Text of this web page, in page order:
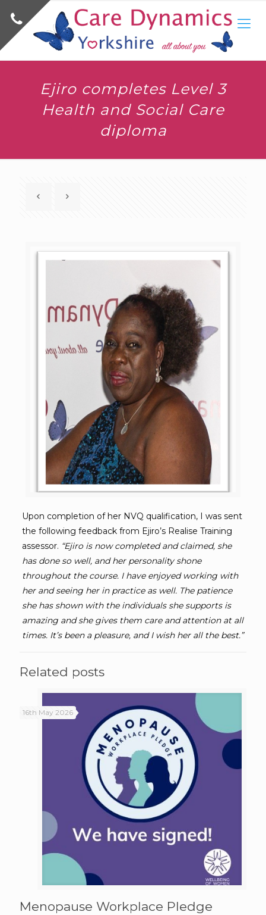
Ejiro completes Level 3
Health and Social Care
diploma
Upon completion of her NVQ qualification, I was sent
the following feedback from Ejiro’s Realise Training
assessor. “Ejiro is now completed and claimed, she
has done so well, and her personality shone
throughout the course. I have enjoyed working with
her and seeing her in practice as well. The patience
she has shown with the individuals she supports is
amazing and she gives them care and attention at all
times. It’s been a pleasure, and I wish her all the best.”
Related posts
16th May 2026
Menopause Workplace Pledge